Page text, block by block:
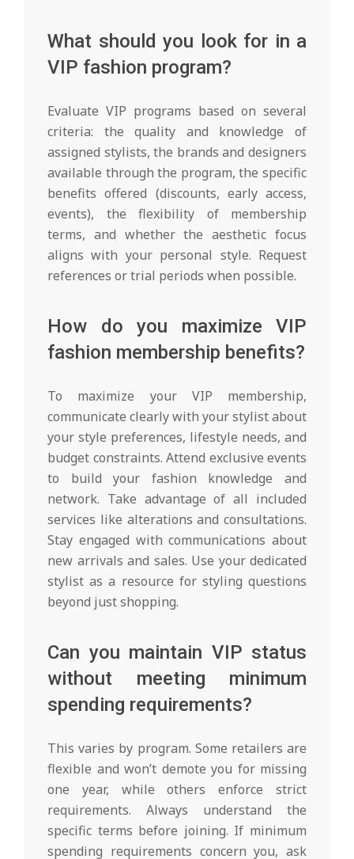
What should you look for in a
VIP fashion program?
Evaluate VIP programs based on several
criteria: the quality and knowledge of
assigned stylists, the brands and designers
available through the program, the specific
benefits offered (discounts, early access,
events), the flexibility of membership
terms, and whether the aesthetic focus
aligns with your personal style. Request
references or trial periods when possible.
How do you maximize VIP
fashion membership benefits?
To maximize your VIP membership,
communicate clearly with your stylist about
your style preferences, lifestyle needs, and
budget constraints. Attend exclusive events
to build your fashion knowledge and
network. Take advantage of all included
services like alterations and consultations.
Stay engaged with communications about
new arrivals and sales. Use your dedicated
stylist as a resource for styling questions
beyond just shopping.
Can you maintain VIP status
without meeting minimum
spending requirements?
This varies by program. Some retailers are
flexible and won’t demote you for missing
one year, while others enforce strict
requirements. Always understand the
specific terms before joining. If minimum
spending requirements concern you, ask